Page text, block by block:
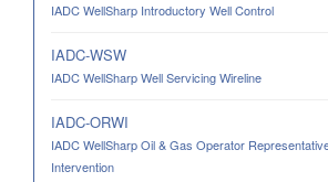
IADC WellSharp Introductory Well Control
IADC-WSW
IADC WellSharp Well Servicing Wireline
IADC-ORWI
IADC WellSharp Oil & Gas Operator
Intervention